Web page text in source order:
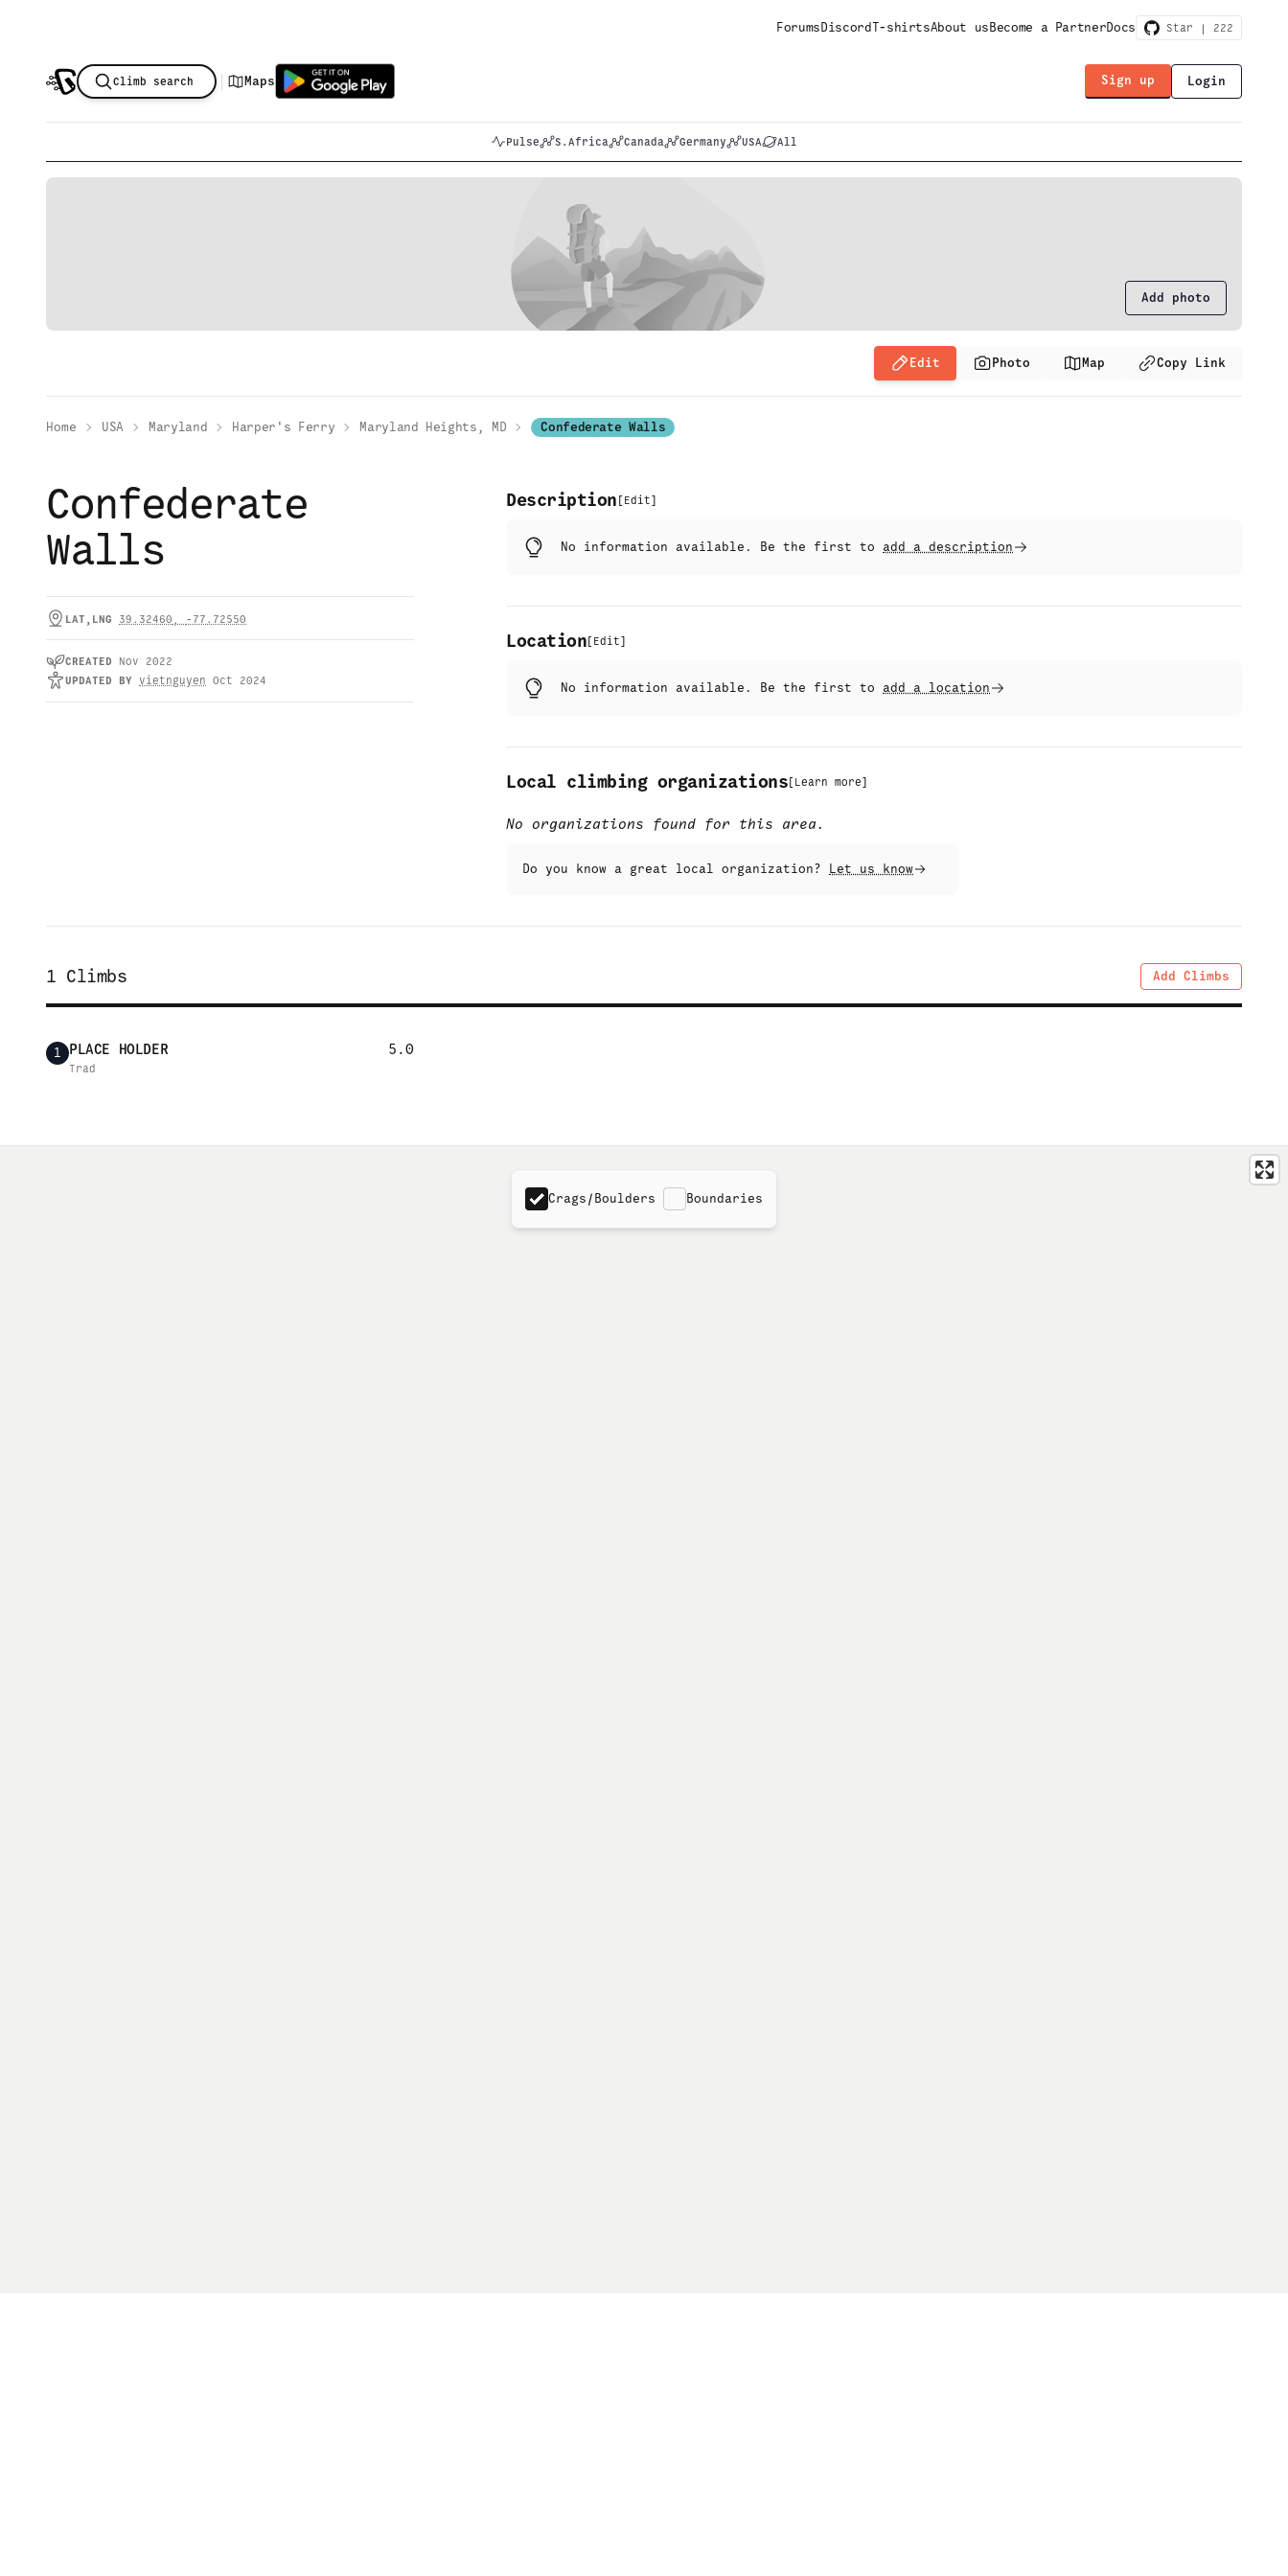
ForumsDiscordT-shirtsAbout usBecome a PartnerDocs Star | 222
Climb search | Maps Sign up Login
Pulse S.Africa Canada Germany USA All
Add photo
Edit Photo Map Copy Link
Home USA Maryland Harper's Ferry Maryland Heights, MD Confederate Walls
Confederate
Walls
LAT,LNG 39.32460 , -77.72550
CREATED
Nov 2022
UPDATED BY vietnguyen Oct 2024
Description [ Edit]
No information available. Be the first to add a description
Location [ Edit]
No information available. Be the first to add a location
Local climbing organizations [ Learn more]
No organizations found for this area.
Do you know a great local organization? Let us know
1 Climbs Add Climbs
1 PLACE HOLDER 5.0
Trad
Crags/Boulders Boundaries